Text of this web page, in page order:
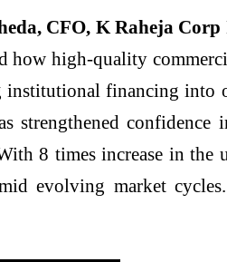
CFO, K Raheja
how high-quality
institutional financing into
strengthened
8 times increase in
evolving market